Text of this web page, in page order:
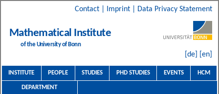
Contact Imprint Data Privacy Statement
Mathematical Institute
of the University of Bonn
[de] [en]
INSTITUTE PEOPLE STUDIES PHD STUDIES EVENTS HCM
DEPARTMENT